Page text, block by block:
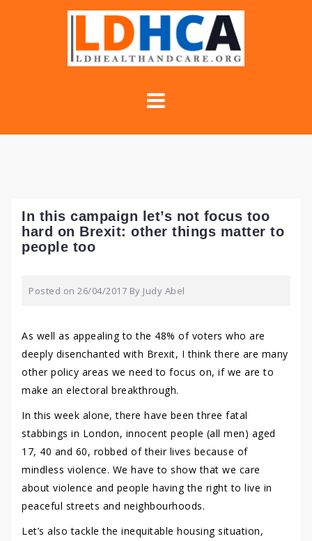
In this campaign let’s not focus too
hard on Brexit: other things matter to
people too
Posted on 26/04/2017 By Judy Abel
As well as appealing to the 48% of voters who are
deeply disenchanted with Brexit, I think there are many
other policy areas we need to focus on, if we are to
make an electoral breakthrough.
In this week alone, there have been three fatal
stabbings in London, innocent people (all men) aged
17, 40 and 60, robbed of their lives because of
mindless violence. We have to show that we care
about violence and people having the right to live in
peaceful streets and neighbourhoods.
Let’s also tackle the inequitable housing situation,